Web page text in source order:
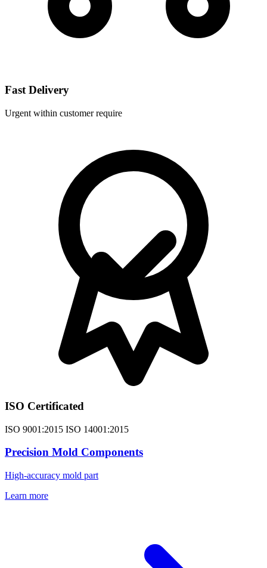
Fast Delivery
Urgent within customer require
ISO Certificated
ISO 9001:2015 ISO 14001:2015
Precision Mold Components
High-accuracy mold part
Learn more